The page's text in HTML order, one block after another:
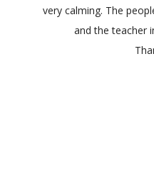
very calming. The
and the teacher